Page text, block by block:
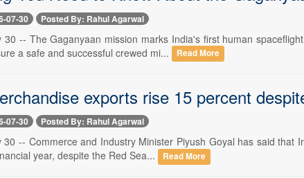
07-30 Posted By: Rahul Agarwal
30 -- The Gaganyaan mission marks India's first human
a safe and successful crewed mi...
Read More
exports rise 15 percent
07-30 Posted By: Rahul Agarwal
30 -- Commerce and Industry Minister Piyush Goyal has said
year, despite the Red Sea...
Read More